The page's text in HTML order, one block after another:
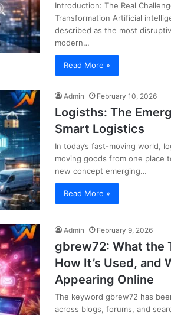
Introduction: The Real
Transformation Artificial
described as the most
modern…
Read More »
Admin February 10, 2026
Logisths: The
Smart Logistics
In today’s fast-moving world,
moving goods from one place
new concept emerging…
Read More »
Admin February 9, 2026
gbrew72: What the
How It’s Used, and
Appearing Online
The keyword gbrew72 has
across blogs, forums, and